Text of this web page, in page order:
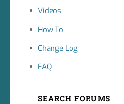
Videos
How To
Change Log
FAQ
SEARCH FORUMS